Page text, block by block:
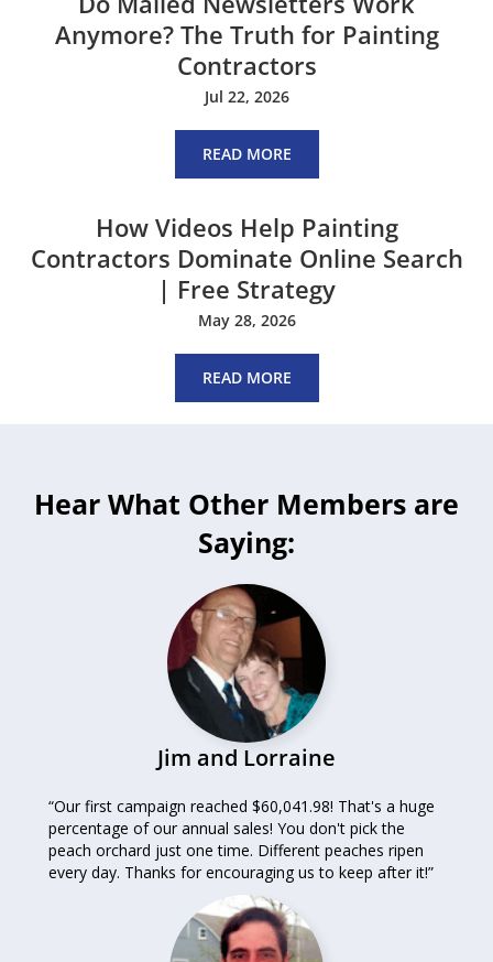
Anymore? The Truth for Painting
Contractors
Jul 22, 2026
READ MORE
How Videos Help Painting
Contractors Dominate Online Search
| Free Strategy
May 28, 2026
READ MORE
Hear What Other Members are
Saying:
Jim and Lorraine
“Our first campaign reached $60,041.98! That's a huge
percentage of our annual sales! You don't pick the
peach orchard just one time. Different peaches ripen
every day. Thanks for encouraging us to keep after it!”